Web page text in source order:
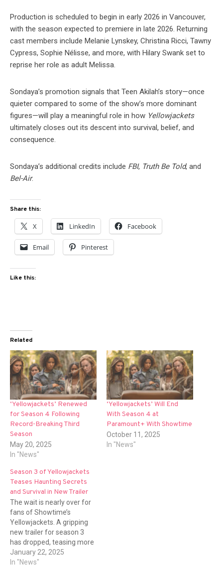
Production is scheduled to begin in early 2026 in Vancouver,
with the season expected to premiere in late 2026. Returning
cast members include Melanie Lynskey, Christina Ricci, Tawny
Cypress, Sophie Nélisse, and more, with Hilary Swank set to
reprise her role as adult Melissa.
Sondaya’s promotion signals that Teen Akilah’s story—once
quieter compared to some of the show’s more dominant
figures—will play a meaningful role in how Yellowjackets
ultimately closes out its descent into survival, belief, and
consequence.
Sondaya’s additional credits include FBI, Truth Be Told, and
Bel-Air.
Share this:
X LinkedIn Facebook
Email Pinterest
Like this:
Related
‘Yellowjackets’ Renewed
for Season 4 Following
Record-Breaking Third
Season
May 20, 2025
In "News"
‘Yellowjackets’ Will End
With Season 4 at
Paramount+ With Showtime
October 11, 2025
In "News"
Season 3 of Yellowjackets
Teases Haunting Secrets
and Survival in New Trailer
The wait is nearly over for
fans of Showtime’s
Yellowjackets. A gripping
new trailer for season 3
has dropped, teasing more
dark secrets, twisted
survival instincts, and
January 22, 2025
In "News"